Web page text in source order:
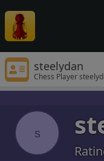
steelydan
Chess Player
s